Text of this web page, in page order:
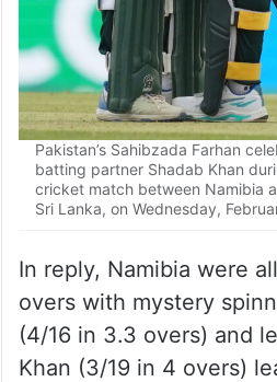
Pakistan’s Sahibzada Farhan
batting partner Shadab Khan
cricket match between Namibia
Sri Lanka, on Wednesday,
In reply, Namibia were
overs with mystery
(4/16 in 3.3 overs) and
Khan (3/19 in 4 overs)